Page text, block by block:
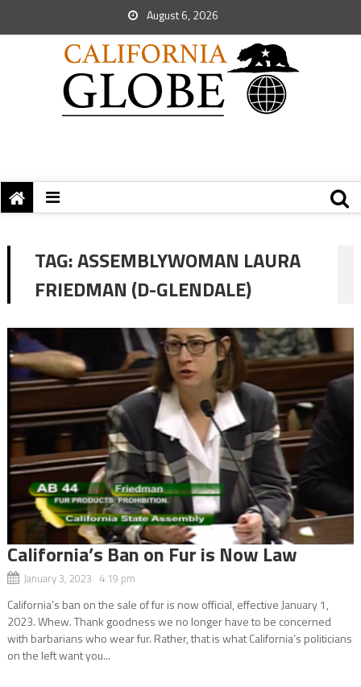
August 6, 2026
TAG:ASSEMBLYWOMAN LAURA
FRIEDMAN (D-GLENDALE)
California’s Ban on Fur is Now Law
January 3, 2023 4:19 pm
California’s ban on the sale of fur is now official, effective January 1,
2023. Whew. Thank goodness we no longer have to be concerned
with barbarians who wear fur. Rather, that is what California’s politicians
on the left want you...